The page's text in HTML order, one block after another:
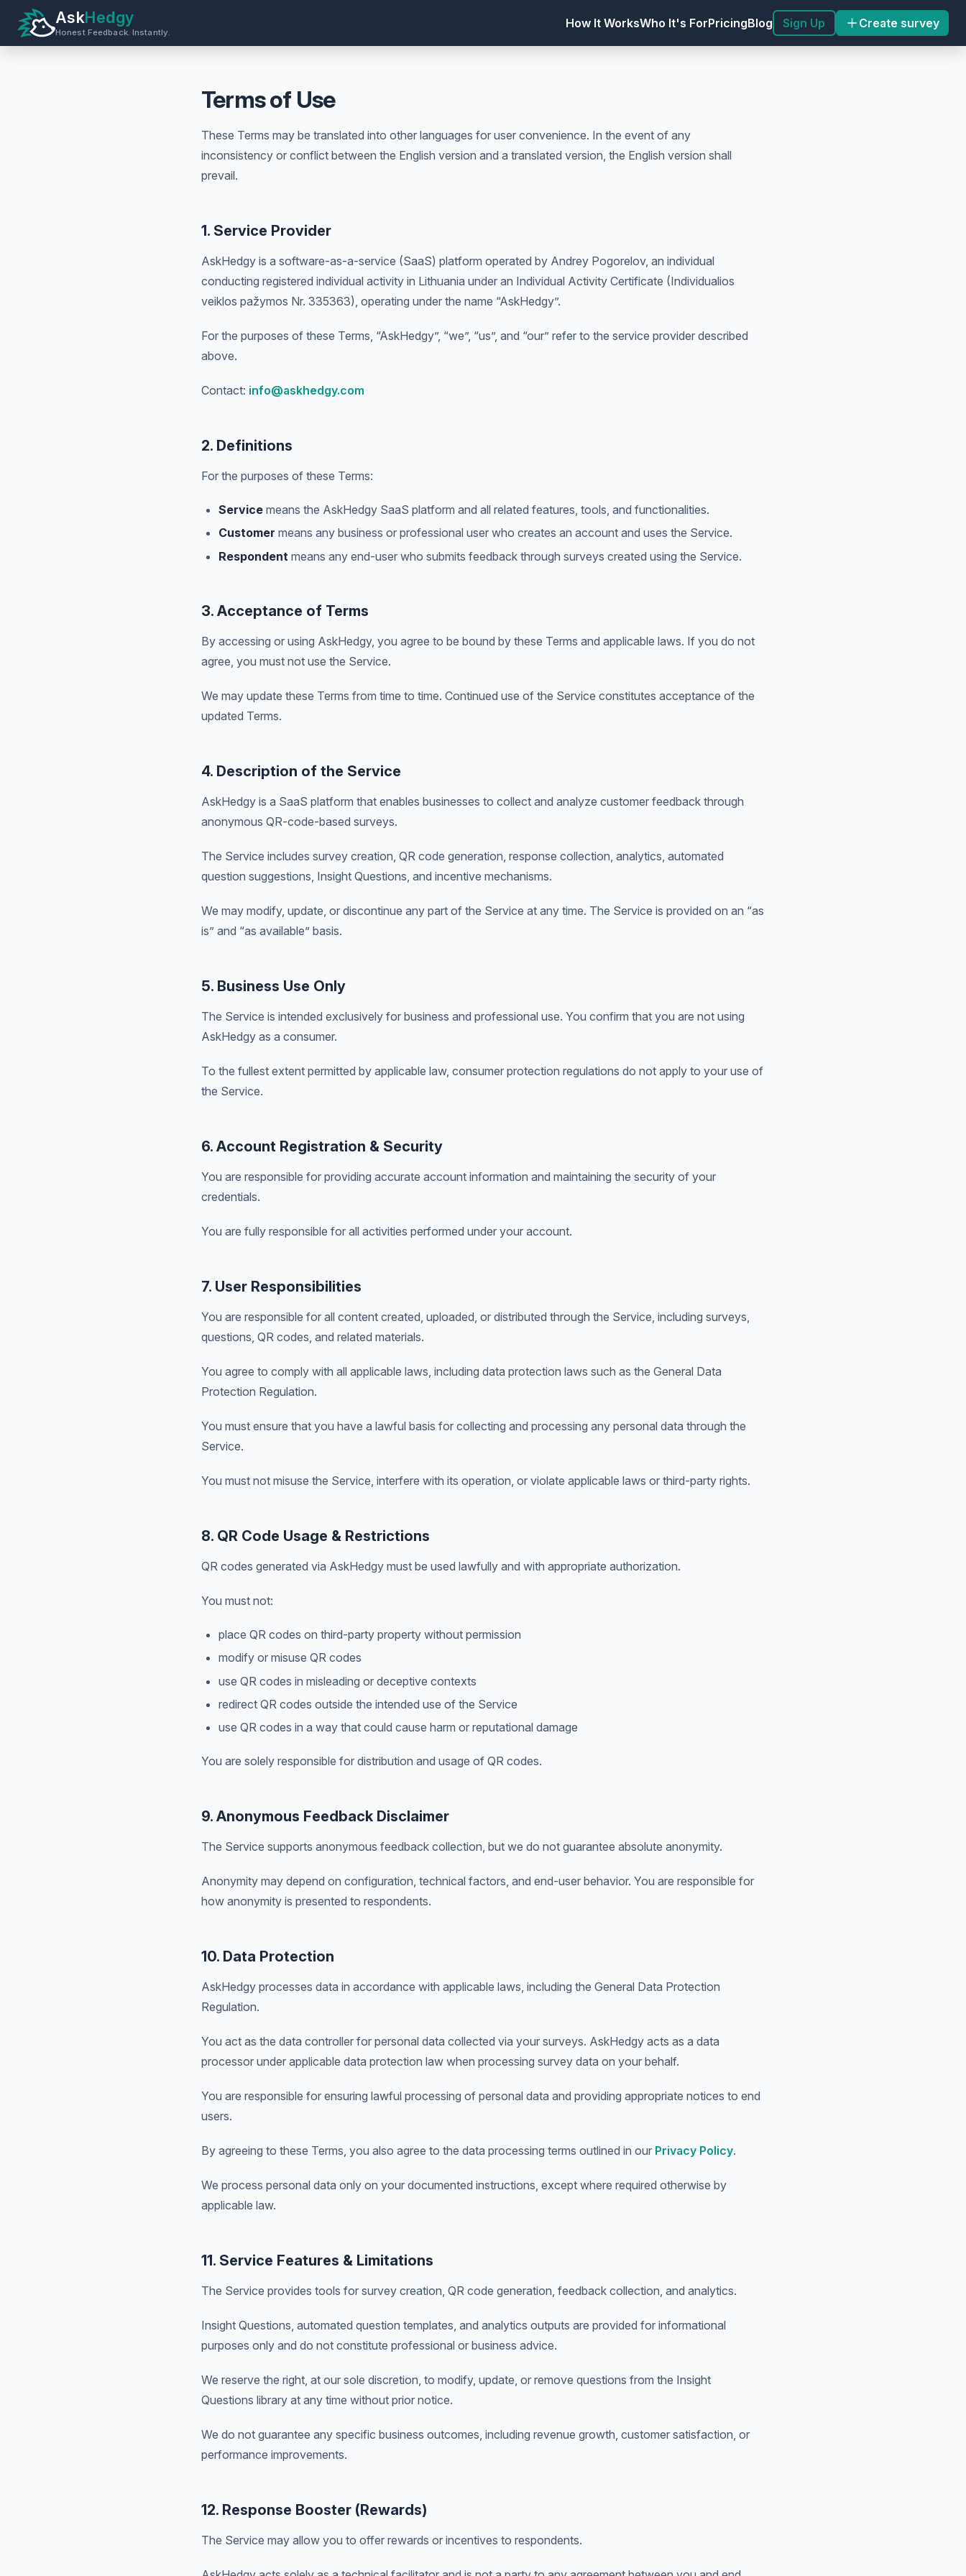
AskHedgy
Honest Feedback. Instantly.
How It WorksWho It's ForPricingBlog Sign Up Create survey
Terms of Use
These Terms may be translated into other languages for user convenience. In the event of any
inconsistency or conflict between the English version and a translated version, the English version shall
prevail.
1. Service Provider
AskHedgy is a software-as-a-service (SaaS) platform operated by Andrey Pogorelov, an individual
conducting registered individual activity in Lithuania under an Individual Activity Certificate (Individualios
veiklos pažymos Nr. 335363), operating under the name “AskHedgy”.
For the purposes of these Terms, “AskHedgy”, “we”, “us”, and “our” refer to the service provider described
above.
Contact: info@askhedgy.com
2. Definitions
For the purposes of these Terms:
Service means the AskHedgy SaaS platform and all related features, tools, and functionalities.
Customer means any business or professional user who creates an account and uses the Service.
Respondent means any end-user who submits feedback through surveys created using the Service.
3. Acceptance of Terms
By accessing or using AskHedgy, you agree to be bound by these Terms and applicable laws. If you do not
agree, you must not use the Service.
We may update these Terms from time to time. Continued use of the Service constitutes acceptance of the
updated Terms.
4. Description of the Service
AskHedgy is a SaaS platform that enables businesses to collect and analyze customer feedback through
anonymous QR-code-based surveys.
The Service includes survey creation, QR code generation, response collection, analytics, automated
question suggestions, Insight Questions, and incentive mechanisms.
We may modify, update, or discontinue any part of the Service at any time. The Service is provided on an “as
is” and “as available” basis.
5. Business Use Only
The Service is intended exclusively for business and professional use. You confirm that you are not using
AskHedgy as a consumer.
To the fullest extent permitted by applicable law, consumer protection regulations do not apply to your use of
the Service.
6. Account Registration & Security
You are responsible for providing accurate account information and maintaining the security of your
credentials.
You are fully responsible for all activities performed under your account.
7. User Responsibilities
You are responsible for all content created, uploaded, or distributed through the Service, including surveys,
questions, QR codes, and related materials.
You agree to comply with all applicable laws, including data protection laws such as the General Data
Protection Regulation.
You must ensure that you have a lawful basis for collecting and processing any personal data through the
Service.
You must not misuse the Service, interfere with its operation, or violate applicable laws or third-party rights.
8. QR Code Usage & Restrictions
QR codes generated via AskHedgy must be used lawfully and with appropriate authorization.
You must not:
place QR codes on third-party property without permission
modify or misuse QR codes
use QR codes in misleading or deceptive contexts
redirect QR codes outside the intended use of the Service
use QR codes in a way that could cause harm or reputational damage
You are solely responsible for distribution and usage of QR codes.
9. Anonymous Feedback Disclaimer
The Service supports anonymous feedback collection, but we do not guarantee absolute anonymity.
Anonymity may depend on configuration, technical factors, and end-user behavior. You are responsible for
how anonymity is presented to respondents.
10. Data Protection
AskHedgy processes data in accordance with applicable laws, including the General Data Protection
Regulation.
You act as the data controller for personal data collected via your surveys. AskHedgy acts as a data
processor under applicable data protection law when processing survey data on your behalf.
You are responsible for ensuring lawful processing of personal data and providing appropriate notices to end
users.
By agreeing to these Terms, you also agree to the data processing terms outlined in our Privacy Policy.
We process personal data only on your documented instructions, except where required otherwise by
applicable law.
11. Service Features & Limitations
The Service provides tools for survey creation, QR code generation, feedback collection, and analytics.
Insight Questions, automated question templates, and analytics outputs are provided for informational
purposes only and do not constitute professional or business advice.
We reserve the right, at our sole discretion, to modify, update, or remove questions from the Insight
Questions library at any time without prior notice.
We do not guarantee any specific business outcomes, including revenue growth, customer satisfaction, or
performance improvements.
12. Response Booster (Rewards)
The Service may allow you to offer rewards or incentives to respondents.